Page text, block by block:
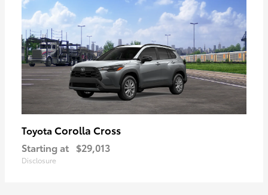
Toyota Corolla Cross
Starting at $29,013
Disclosure